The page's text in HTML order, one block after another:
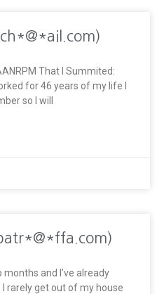
That I Summited:
for 46 years of my life I
so I will
months and I’ve already
rarely get out of my house